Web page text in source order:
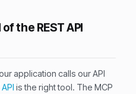
the REST API
application calls our API
is the right tool. The MCP